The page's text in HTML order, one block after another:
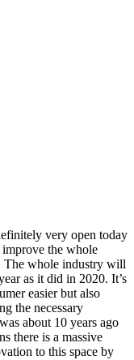
very open today
the whole
The whole industry will
as it did in 2020. It’s
easier but also
the necessary
about 10 years ago
there is a massive
to this space by